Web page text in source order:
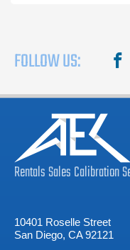
FOLLOW US:
RentalsSalesCalibration
10401 Roselle Street
San Diego, CA 92121